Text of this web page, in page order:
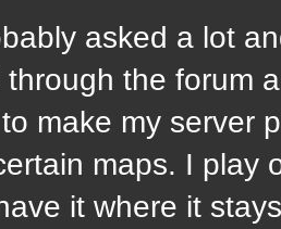
asked a lot
through the forum
make my server
maps. I play
it where it